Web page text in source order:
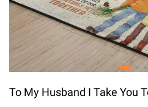
To My Husband I Take You